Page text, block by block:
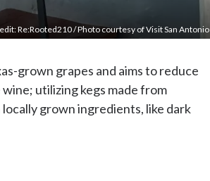
Re:Rooted210 / Photo courtesy of Visit San Antonio
grown grapes and aims to reduce
utilizing kegs made from
grown ingredients, like dark